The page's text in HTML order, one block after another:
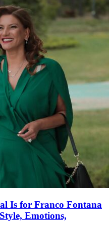
Is for Franco Fontana
Emotions,